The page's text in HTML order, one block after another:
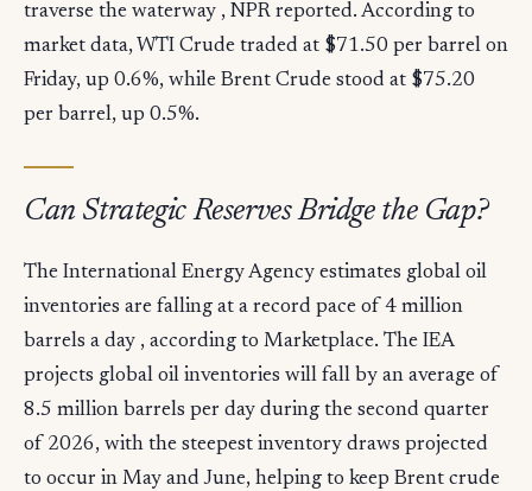
traverse the waterway , NPR reported. According to
market data, WTI Crude traded at $71.50 per barrel on
Friday, up 0.6%, while Brent Crude stood at $75.20
per barrel, up 0.5%.
Can Strategic Reserves Bridge the Gap?
The International Energy Agency estimates global oil
inventories are falling at a record pace of 4 million
barrels a day , according to Marketplace. The IEA
projects global oil inventories will fall by an average of
8.5 million barrels per day during the second quarter
of 2026, with the steepest inventory draws projected
to occur in May and June, helping to keep Brent crude